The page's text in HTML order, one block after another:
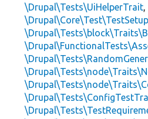
\Drupal\Tests\UiHelperTrait,